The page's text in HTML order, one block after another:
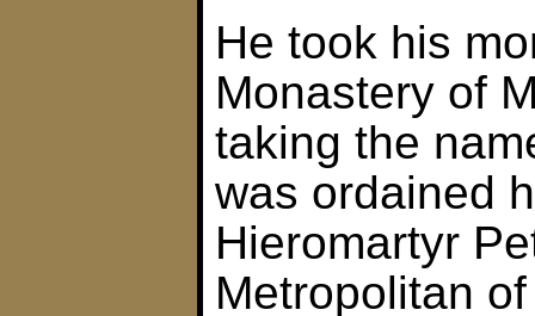
He took his
Monastery of
taking the
was ordained
Hieromartyr
Metropolitan